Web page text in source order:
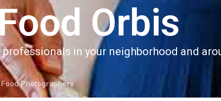
Orbis
in your neighborhood and
Food Photographers